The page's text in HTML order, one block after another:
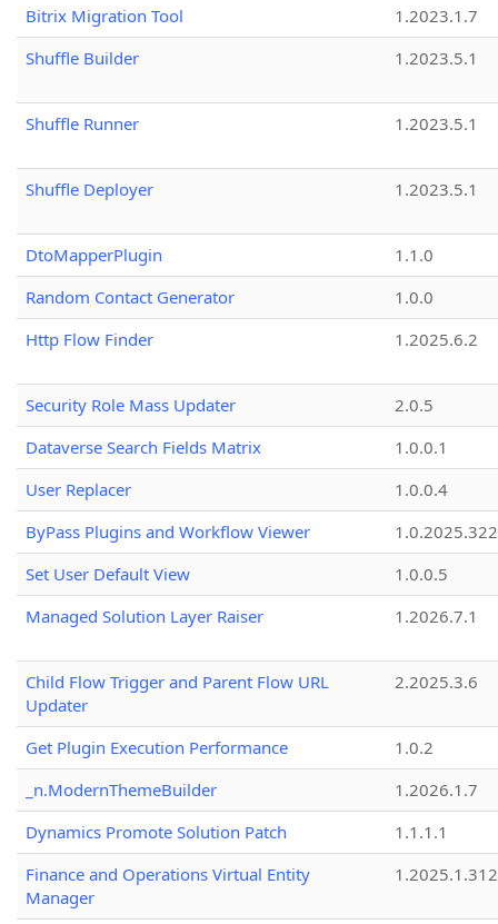
Bitrix Migration Tool
1.2023.1.7
Shuffle Builder
1.2023.5.1
Shuffle Runner 1.2023.5.1
Shuffle Deployer 1.2023.5.1
DtoMapperPlugin
1.1.0
Random Contact Generator
1.0.0
Http Flow Finder
1.2025.6.2
Security Role Mass Updater
2.0.5
Dataverse Search Fields Matrix
1.0.0.1
User Replacer
1.0.0.4
ByPass Plugins and Workflow Viewer
Set User Default View
1.0.0.5
Managed Solution Layer Raiser
1.2026.7.1
Child Flow Trigger and Parent Flow URL
Updater
2.2025.3.6
Get Plugin Execution Performance
1.0.2
_n.ModernThemeBuilder
1.2026.1.7
Dynamics Promote Solution Patch
1.1.1.1
Finance and Operations Virtual Entity
Manager
1.2025.1.312